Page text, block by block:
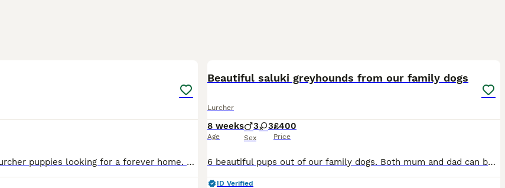
Lovely working type lurcher puppies looking for a forever home. Bull x greyhound cross Norfolk Tumbler Well bred family dogs with lovely temperaments, used to children and other dogs. They have bee
Beautiful saluki greyhounds from our family dogs
Lurcher
8 weeks
Age
3 3
Sex
£400
Price
6 beautiful pups out of our family dogs. Both mum and dad can been seen with the pups. Great family or working dogs
ID Verified